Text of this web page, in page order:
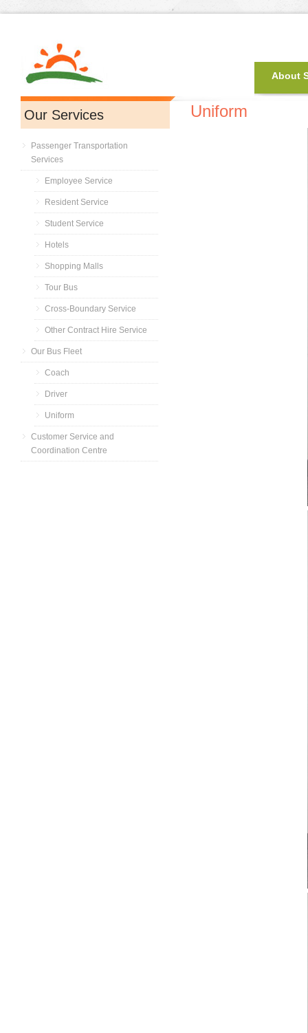
About
Our Services
Passenger Transportation
Services
Employee Service
Resident Service
Student Service
Hotels
Shopping Malls
Tour Bus
Cross-Boundary Service
Other Contract Hire Service
Our Bus Fleet
Coach
Driver
Uniform
Customer Service and
Coordination Centre
Uniform